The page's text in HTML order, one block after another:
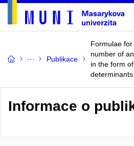
Publikace
Formulae
number of
in the form
determinants
Informace o